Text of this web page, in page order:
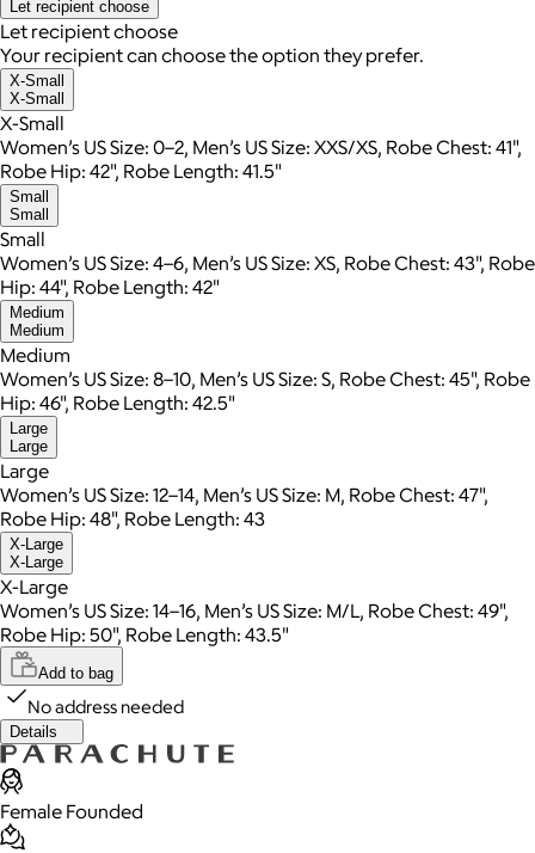
Let recipient choose
Let recipient choose
Your recipient can choose the option they prefer.
X-Small
X-Small
X-Small
Women’s US Size: 0–2, Men’s US Size: XXS/XS, Robe Chest: 41",
Robe Hip: 42", Robe Length: 41.5"
Small
Small
Small
Women’s US Size: 4–6, Men’s US Size: XS, Robe Chest: 43", Robe
Hip: 44", Robe Length: 42"
Medium
Medium
Medium
Women’s US Size: 8–10, Men’s US Size: S, Robe Chest: 45", Robe
Hip: 46", Robe Length: 42.5"
Large
Large
Large
Women’s US Size: 12–14, Men’s US Size: M, Robe Chest: 47",
Robe Hip: 48", Robe Length: 43
X-Large
X-Large
X-Large
Women’s US Size: 14–16, Men’s US Size: M/L, Robe Chest: 49",
Robe Hip: 50", Robe Length: 43.5"
Add to bag
No address needed
Details
Female Founded